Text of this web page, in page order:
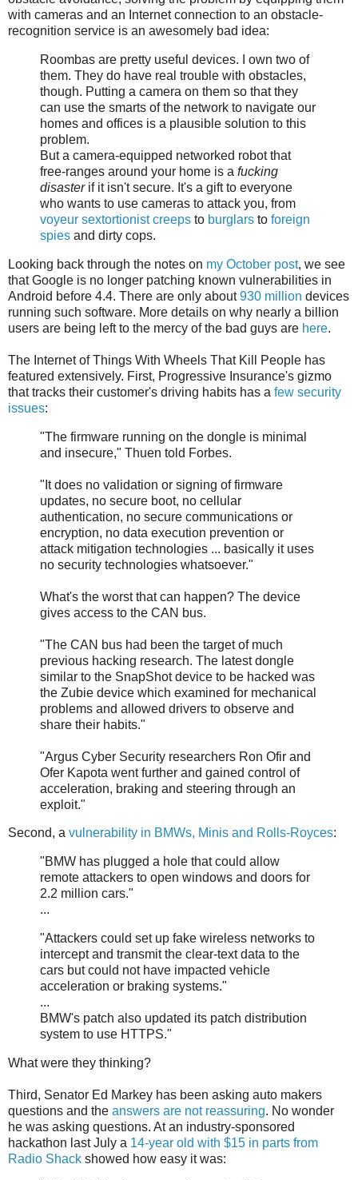
with cameras and an Internet connection to an obstacle-
recognition service is an awesomely bad idea:
Roombas are pretty useful devices. I own two of
them. They do have real trouble with obstacles,
though. Putting a camera on them so that they
can use the smarts of the network to navigate our
homes and offices is a plausible solution to this
problem.
But a camera-equipped networked robot that
free-ranges around your home is a fucking
disasterif it isn't secure. It's a gift to everyone
who wants to use cameras to attack you, from
voyeur sextortionist creeps to burglars to foreign
spies and dirty cops.
Looking back through the notes on my October post, we see
that Google is no longer patching known vulnerabilities in
Android before 4.4. There are only about930 million devices
running such software. More details on why nearly a billion
users are being left to the mercy of the bad guys are here.
The Internet of Things With Wheels That Kill People has
featured extensively. First, Progressive Insurance's gizmo
that tracks their customer's driving habits has a few security
issues:
"The firmware running on the dongle is minimal
and insecure," Thuen told Forbes.
"It does no validation or signing of firmware
updates, no secure boot, no cellular
authentication, no secure communications or
encryption, no data execution prevention or
attack mitigation technologies ... basically it uses
no security technologies whatsoever."
What's the worst that can happen? The device
gives access to the CAN bus.
"The CAN bus had been the target of much
previous hacking research. The latest dongle
similar to the SnapShot device to be hacked was
the Zubie device which examined for mechanical
problems and allowed drivers to observe and
share their habits."
"Argus Cyber Security researchers Ron Ofir and
Ofer Kapota went further and gained control of
acceleration, braking and steering through an
exploit."
Second, a vulnerability in BMWs, Minis and Rolls-Royces:
"BMW has plugged a hole that could allow
remote attackers to open windows and doors for
2.2 million cars."
...
"Attackers could set up fake wireless networks to
intercept and transmit the clear-text data to the
cars but could not have impacted vehicle
acceleration or braking systems."
...
BMW's patch also updated its patch distribution
system to use HTTPS."
What were they thinking?
Third, Senator Ed Markey has been asking auto makers
questions and the answers are not reassuring. No wonder
he was asking questions. At an industry-sponsored
hackathon last July a 14-year old with $15 in parts from
Radio Shack showed how easy it was: